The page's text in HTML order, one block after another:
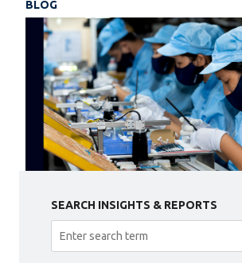
BLOG
SEARCH INSIGHTS & REPORTS